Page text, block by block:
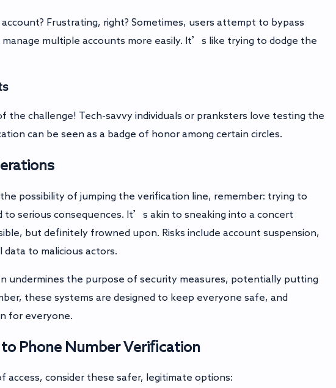
Frustrating, right? Sometimes, users attempt to bypass
multiple accounts more easily. It’s like trying to dodge the
the challenge! Tech-savvy individuals or pranksters love testing the
can be seen as a badge of honor among certain circles.
possibility of jumping the verification line, remember: trying to
to serious consequences. It’s akin to sneaking into a concert
but definitely frowned upon. Risks include account suspension,
to malicious actors.
undermines the purpose of security measures, potentially putting
these systems are designed to keep everyone safe, and
for everyone.
Phone Number Verification
access, consider these safer, legitimate options: